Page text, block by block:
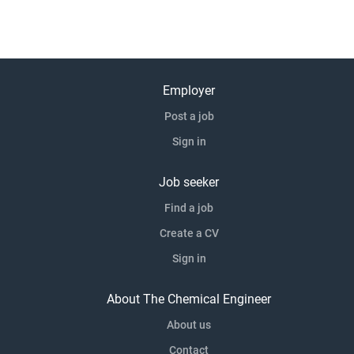
Employer
Post a job
Sign in
Job seeker
Find a job
Create a CV
Sign in
About The Chemical Engineer
About us
Contact